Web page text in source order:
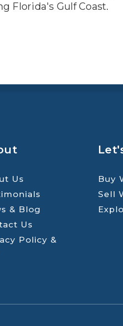
Florida's Gulf Coast.
Us
& Blog
Us
Policy &
Buy
Sell